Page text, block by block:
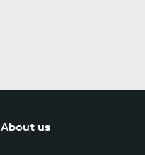
About us